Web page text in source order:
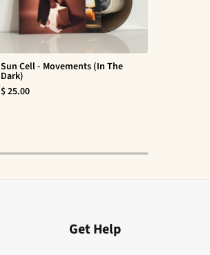
Sun Cell - Movements (In The
Dark)
$ 25.00
Get Help